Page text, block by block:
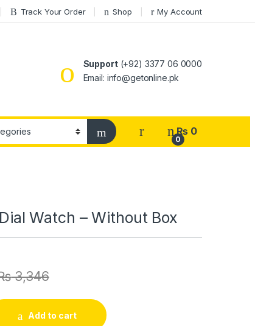
Track Your Order Shop My Account
Support(+92) 3377 06 0000
Email: info@getonline.pk
0
₨ 0
Watch – Without Box
3,346
– Without Box quantity
Add to cart